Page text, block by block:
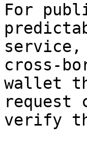
For
service,
wallet
request
verify